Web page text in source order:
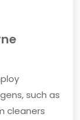
such as
cleaners